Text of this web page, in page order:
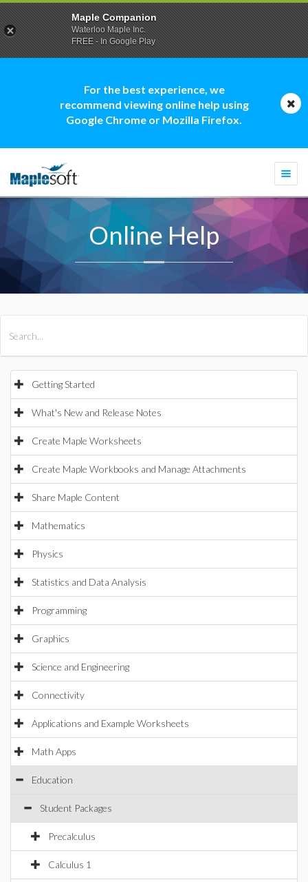
For the best experience, we
recommend viewing online help using
Google Chrome or Mozilla Firefox.
Online Help
Getting Started
What's New and Release Notes
Create Maple Worksheets
Create Maple Workbooks and Manage Attachments
Share Maple Content
Mathematics
Physics
Statistics and Data Analysis
Programming
Graphics
Science and Engineering
Connectivity
Applications and Example Worksheets
Math Apps
Education
Student Packages
Precalculus
Calculus 1
Maple Companion
Waterloo Maple Inc.
FREE - In Google Play